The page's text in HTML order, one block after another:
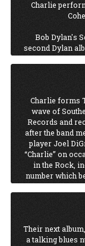
Charlie
Bob Dylan's
second Dylan
on Dylan's 1969
Ringo Starr
guitar as
Charlie forms
wave of
Records and
after the band
player Joel
“Charlie” on
in the Rock,
number which
Their next
a talking blues